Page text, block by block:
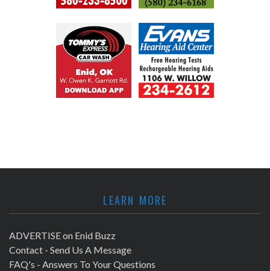
LEARN MORE
ADVERTISE on Enid Buzz
Contact - Send Us A Message
FAQ's - Answers To Your Questions